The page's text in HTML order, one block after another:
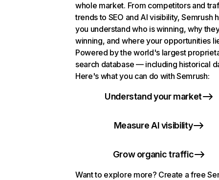
whole market. From competitors and
trends to SEO and AI visibility, Semrush
you understand who is winning, why
winning, and where your opportunities
Powered by the world's largest
search database — including historical
Here's what you can do with Semrush:
Understand your market
Measure AI visibility
Grow organic traffic
Want to explore more? Create a free